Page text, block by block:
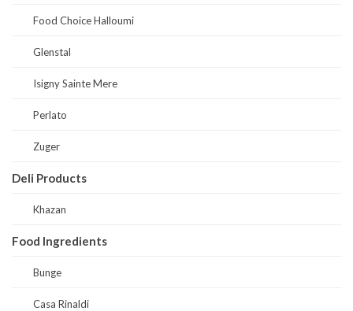
Food Choice Halloumi
Glenstal
Isigny Sainte Mere
Perlato
Zuger
Deli Products
Khazan
Food Ingredients
Bunge
Casa Rinaldi